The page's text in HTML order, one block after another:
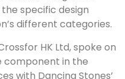
specific design
different categories.
HK Ltd, spoke on
component in the
with Dancing Stones’